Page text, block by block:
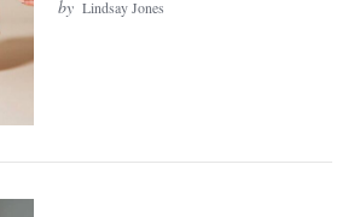
by Lindsay Jones